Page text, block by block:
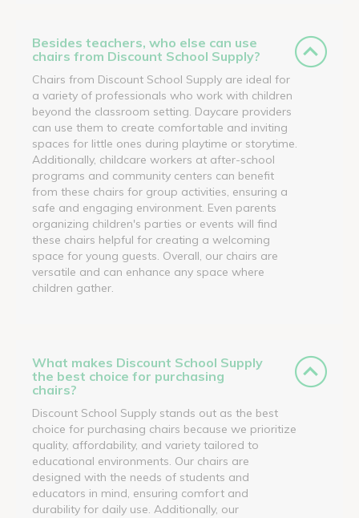
Besides teachers, who else can use
chairs from Discount School Supply?
Chairs from Discount School Supply are ideal for
a variety of professionals who work with children
beyond the classroom setting. Daycare providers
can use them to create comfortable and inviting
spaces for little ones during playtime or storytime.
Additionally, childcare workers at after-school
programs and community centers can benefit
from these chairs for group activities, ensuring a
safe and engaging environment. Even parents
organizing children's parties or events will find
these chairs helpful for creating a welcoming
space for young guests. Overall, our chairs are
versatile and can enhance any space where
children gather.
What makes Discount School Supply
the best choice for purchasing
chairs?
Discount School Supply stands out as the best
choice for purchasing chairs because we prioritize
quality, affordability, and variety tailored to
educational environments. Our chairs are
designed with the needs of students and
educators in mind, ensuring comfort and
durability for daily use. Additionally, our